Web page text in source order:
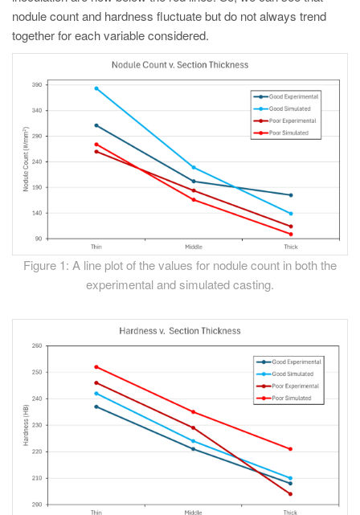
nodule count and hardness fluctuate but do not always trend
together for each variable considered.
Figure 1: A line plot of the values for nodule count in both the
experimental and simulated casting.